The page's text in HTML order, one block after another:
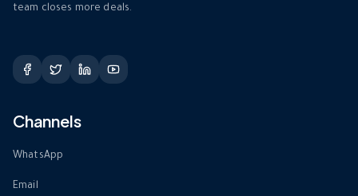
team closes more deals.
Channels
WhatsApp
Email